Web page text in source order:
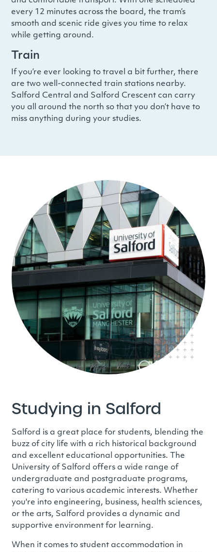
every 12 minutes across the board, the tram’s
smooth and scenic ride gives you time to relax
while getting around.
Train
If you’re ever looking to travel a bit further, there
are two well-connected train stations nearby.
Salford Central and Salford Crescent can carry
you all around the north so that you don’t have to
miss anything during your studies.
Studying in Salford
Salford is a great place for students, blending the
buzz of city life with a rich historical background
and excellent educational opportunities. The
University of Salford offers a wide range of
undergraduate and postgraduate programs,
catering to various academic interests. Whether
you're into engineering, business, health sciences,
or the arts, Salford provides a dynamic and
supportive environment for learning.
When it comes to student accommodation in